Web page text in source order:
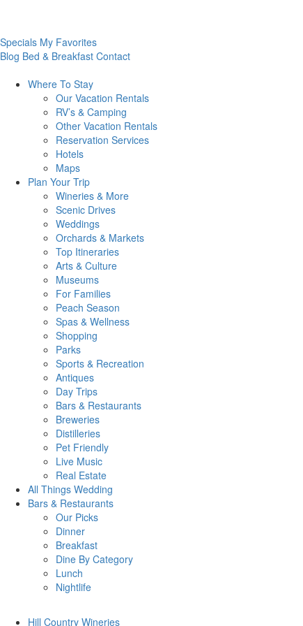
Specials My Favorites
Blog Bed & Breakfast Contact
Where To Stay
Our Vacation Rentals
RV’s & Camping
Other Vacation Rentals
Reservation Services
Hotels
Maps
Plan Your Trip
Wineries & More
Scenic Drives
Weddings
Orchards & Markets
Top Itineraries
Arts & Culture
Museums
For Families
Peach Season
Spas & Wellness
Shopping
Parks
Sports & Recreation
Antiques
Day Trips
Bars & Restaurants
Breweries
Distilleries
Pet Friendly
Live Music
Real Estate
All Things Wedding
Bars & Restaurants
Our Picks
Dinner
Breakfast
Dine By Category
Lunch
Nightlife
Hill Country Wineries